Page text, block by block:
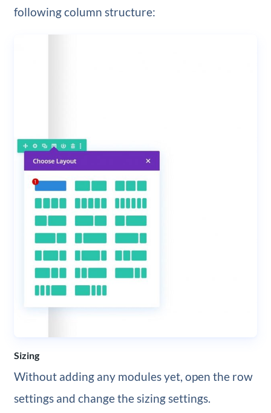
following column structure:
Sizing
Without adding any modules yet, open the row
settings and change the sizing settings.